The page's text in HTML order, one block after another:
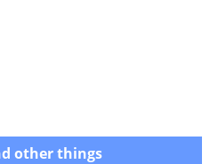
other things